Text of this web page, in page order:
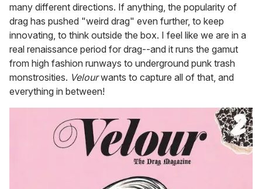
many different directions. If anything, the popularity of
drag has pushed "weird drag" even further, to keep
innovating, to think outside the box. I feel like we are in a
real renaissance period for drag--and it runs the gamut
from high fashion runways to underground punk trash
monstrosities. Velourwants to capture all of that, and
everything in between!